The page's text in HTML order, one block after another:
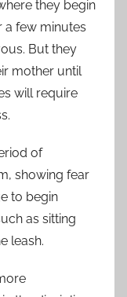
they begin
few minutes
But they
mother until
will require
of
showing fear
to begin
as sitting
leash.